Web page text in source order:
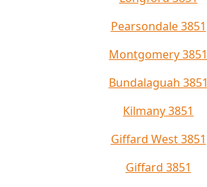
Pearsondale 3851
Montgomery 3851
Bundalaguah 3851
Kilmany 3851
Giffard West 3851
Giffard 3851